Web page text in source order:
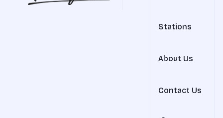
Stations
About Us
Contact Us